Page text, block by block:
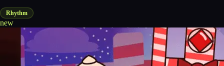
Rhythm
new